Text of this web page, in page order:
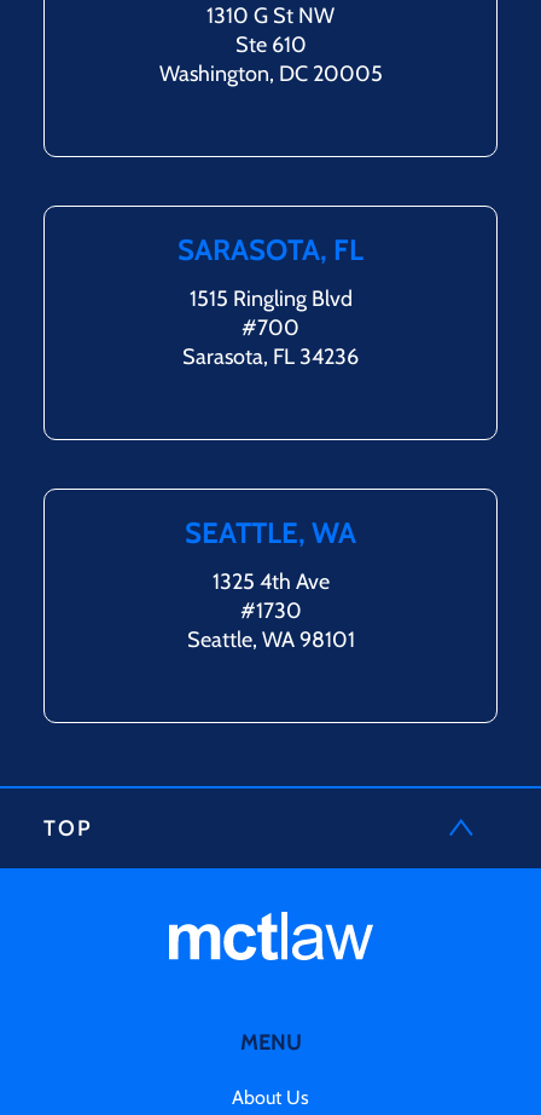
1310 G St NW
Ste 610
Washington, DC 20005
SARASOTA, FL
1515 Ringling Blvd
#700
Sarasota, FL 34236
SEATTLE, WA
1325 4th Ave
#1730
Seattle, WA 98101
TOP
MENU
About Us